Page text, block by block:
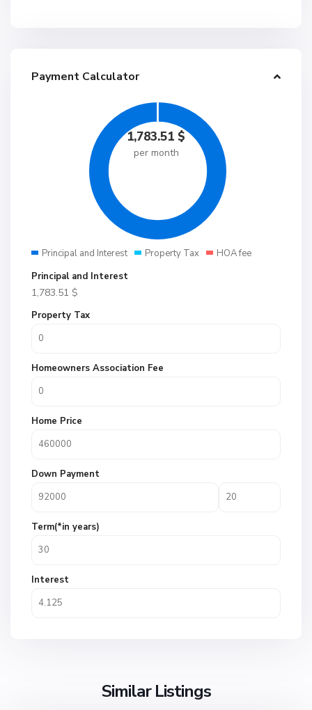
Payment Calculator
1,783.51 $
per month
Principal and Interest Property Tax
HOA fee
Principal and Interest
1,783.51 $
Property Tax
Homeowners Association Fee
Home Price
Down Payment
Term(*in years)
Interest
Similar Listings